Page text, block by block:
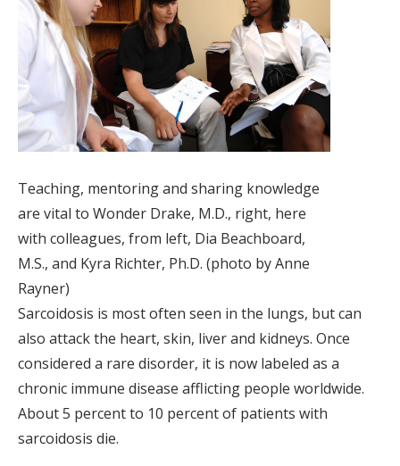
Teaching, mentoring and sharing knowledge
are vital to Wonder Drake, M.D., right, here
with colleagues, from left, Dia Beachboard,
M.S., and Kyra Richter, Ph.D. (photo by Anne
Rayner)
Sarcoidosis is most often seen in the lungs, but can
also attack the heart, skin, liver and kidneys. Once
considered a rare disorder, it is now labeled as a
chronic immune disease afflicting people worldwide.
About 5 percent to 10 percent of patients with
sarcoidosis die.